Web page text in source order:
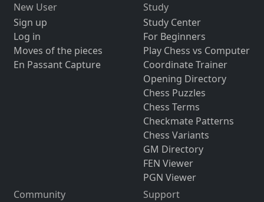
New User
Sign up
Log in
Moves of the pieces
En Passant Capture
Study
Study Center
For Beginners
Play Chess vs Computer
Coordinate Trainer
Opening Directory
Chess Puzzles
Chess Terms
Checkmate Patterns
Chess Variants
GM Directory
FEN Viewer
PGN Viewer
Community
Support